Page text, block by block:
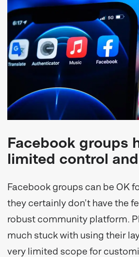
Facebook groups
limited control
Facebook groups can be OK
they certainly don’t have the
robust community platform.
much stuck with using their
very limited scope for